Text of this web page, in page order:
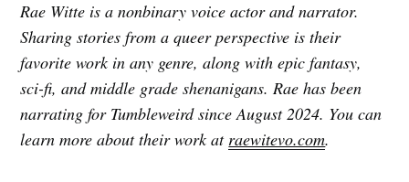
Rae Witte is a nonbinary voice actor and narrator.
Sharing stories from a queer perspective is their
favorite work in any genre, along with epic fantasy,
sci-fi, and middle grade shenanigans. Rae has been
narrating for Tumbleweird since August 2024. You can
learn more about their work at raewitevo.com.